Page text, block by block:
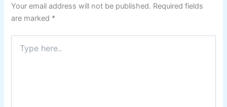
Your email address will not be published. Required fields
are marked *
here..